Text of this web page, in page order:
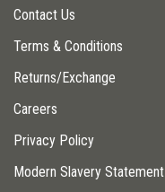
Contact Us
Terms & Conditions
Returns/Exchange
Careers
Privacy Policy
Modern Slavery Statement